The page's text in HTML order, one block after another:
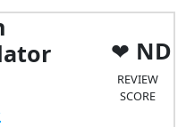
ND
REVIEW
SCORE